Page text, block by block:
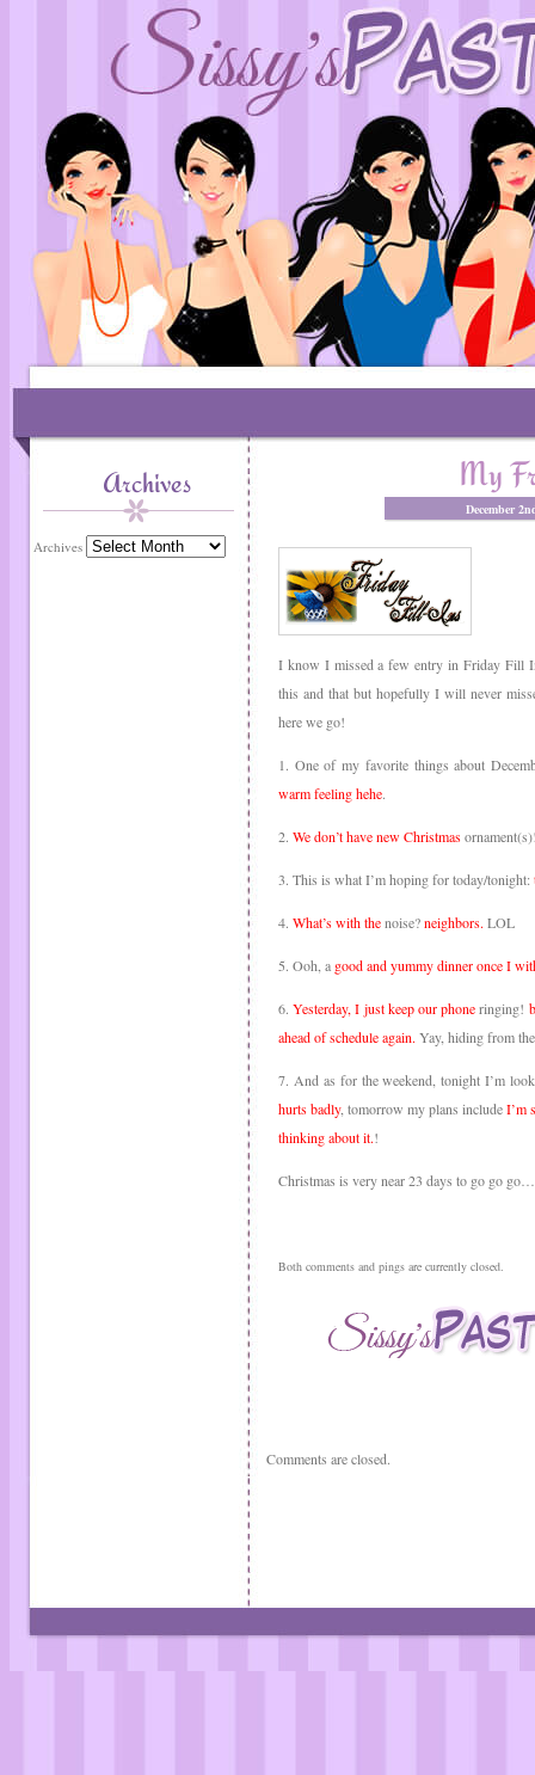
Archives
Archives
My
December
I know I missed a few entry in Friday Fill
this and that but hopefully I will never
here we go!
1. One of my favorite things about
warm feeling hehe.
2. We don’t have new Christmas
3. This is what I’m hoping for today/tonight:
4. What’s with thenoise?neighbors. LOL
5. Ooh, a good and yummy dinner once I
6.Yesterday, I just keep our phoneringing!
ahead of schedule again. Yay, hiding from
7. And as for the weekend, tonight I’m
hurts badly, tomorrow my plans includeI’m
thinking about it.!
Christmas is very near 23 days to go go
Both comments and pings are currently closed.
Comments are closed.